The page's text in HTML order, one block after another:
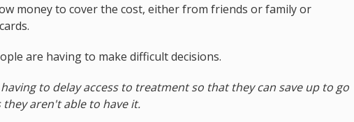
money to cover the cost, either from friends or family or
are having to make difficult decisions.
to delay access to treatment so that they can save up to go
aren't able to have it.